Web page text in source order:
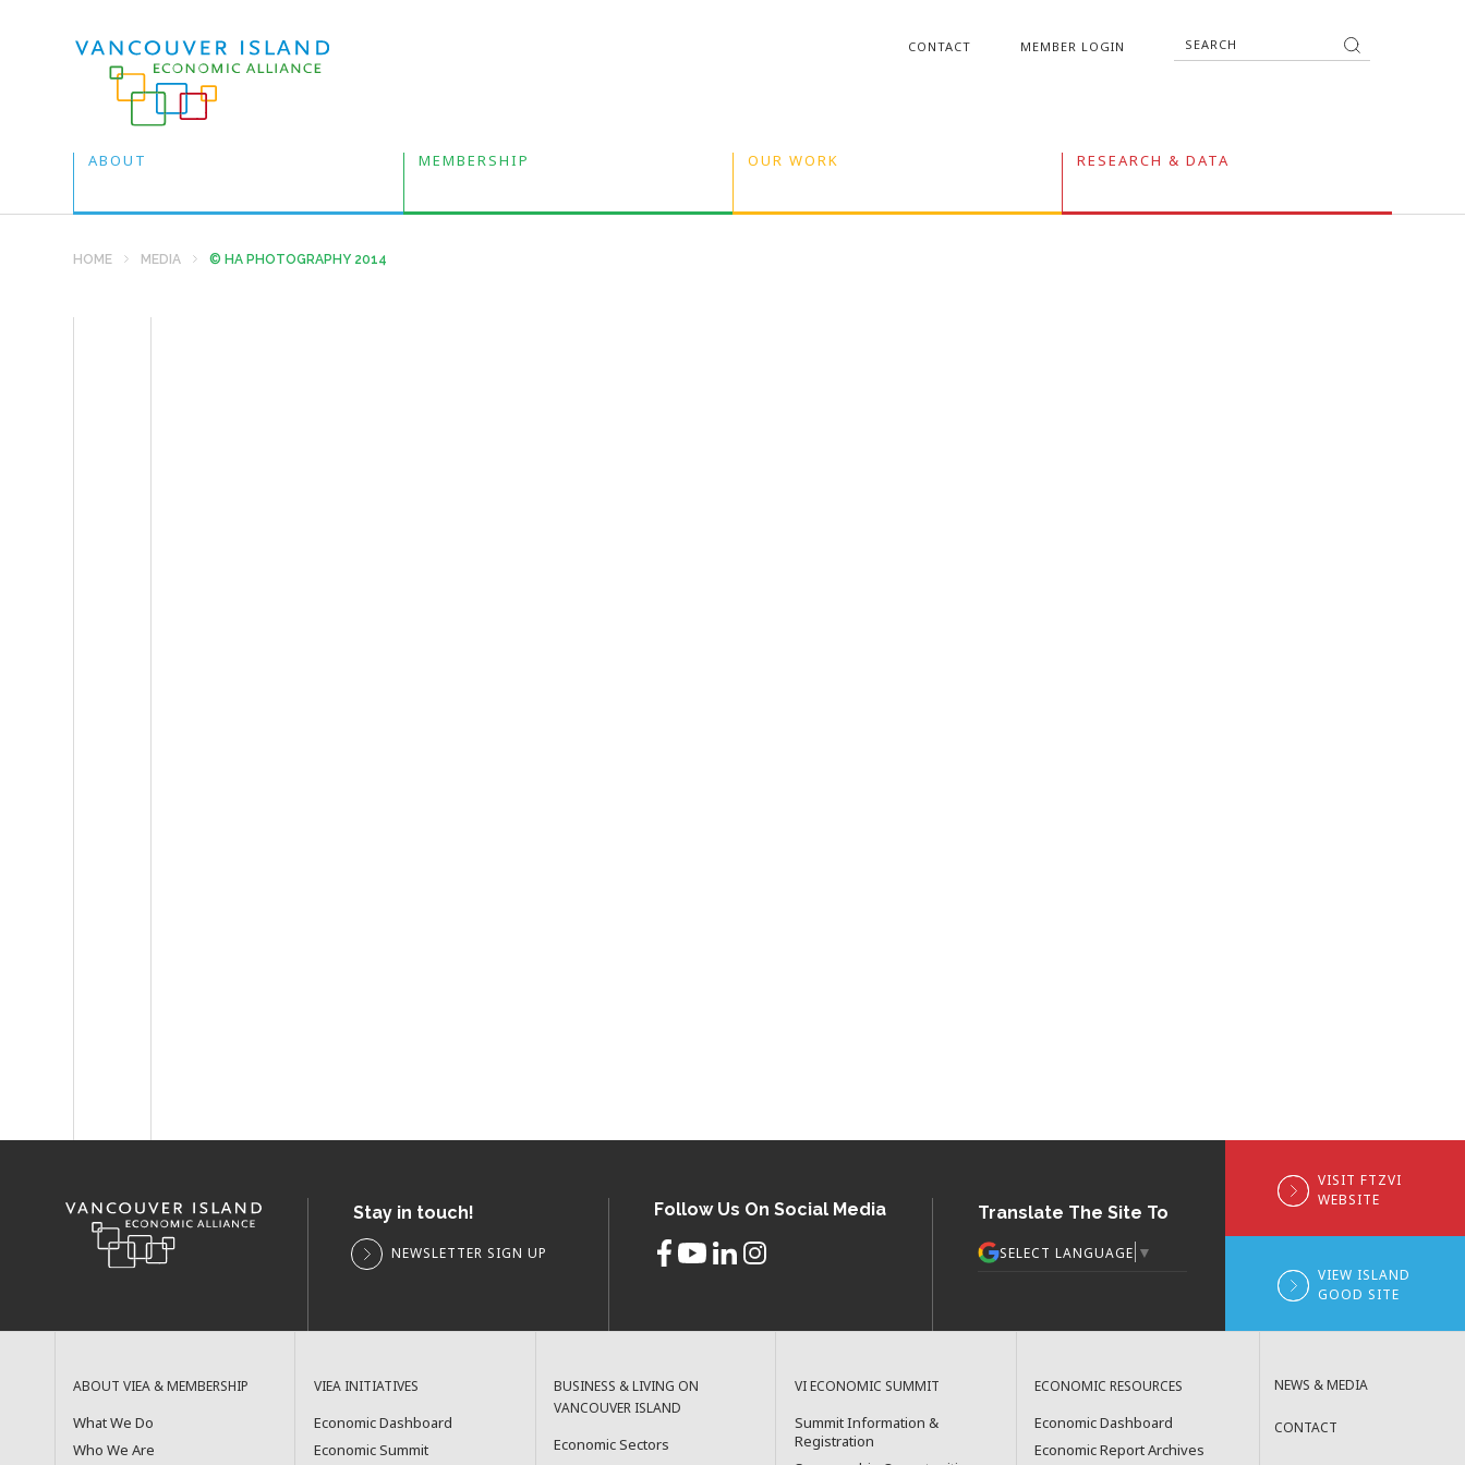
CONTACT MEMBER LOGIN
ABOUT MEMBERSHIP OUR WORK RESEARCH & DATA
HOME MEDIA © HA PHOTOGRAPHY 2014
Stay in touch!
NEWSLETTER SIGN UP
Follow Us On Social Media Translate The Site To
SELECT LANGUAGE ▼
VISIT FTZVI
WEBSITE
VIEW ISLAND
GOOD SITE
ABOUT VIEA & MEMBERSHIP
What We Do
Who We Are
VIEA INITIATIVES
Economic Dashboard
Economic Summit
BUSINESS & LIVING ON
VANCOUVER ISLAND
Economic Sectors
VI ECONOMIC SUMMIT
Summit Information &
Registration
ECONOMIC RESOURCES
Economic Dashboard
Economic Report Archives
NEWS & MEDIA
CONTACT